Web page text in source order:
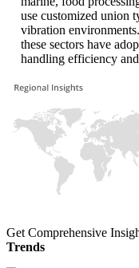
use customized union
vibration
these sectors have
handling efficiency
Get Comprehensive
Trends